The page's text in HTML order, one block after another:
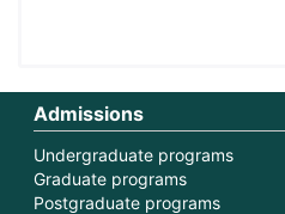
Admissions
Undergraduate programs
Graduate programs
Postgraduate programs